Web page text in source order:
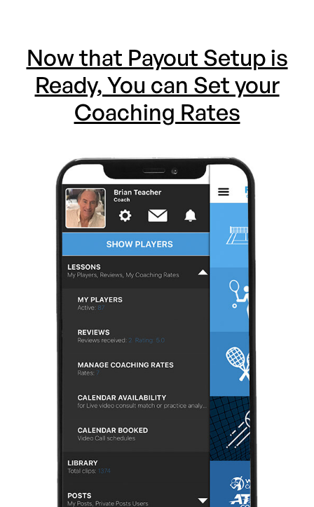
Now that Payout Setup is
Ready, You can Set your
Coaching Rates